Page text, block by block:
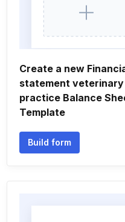
Create a new
statement veterinary
practice Balance
Template
Build form